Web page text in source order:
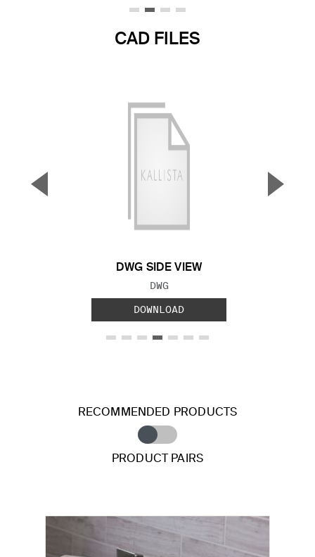
CAD FILES
DWG SIDE VIEW
FILE TYPE:
DWG
DOWNLOAD
▼ ▲
RECOMMENDED PRODUCTS
PRODUCT PAIRS